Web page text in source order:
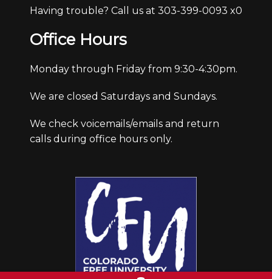
Having trouble? Call us at 303-399-0093 x0
Office Hours
Monday through Friday from 9:30-4:30pm.
We are closed Saturdays and Sundays.
We check voicemails/emails and return
calls during office hours only.